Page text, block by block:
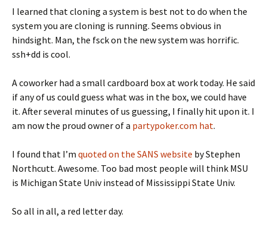
I learned that cloning a system is best not to do when the
system you are cloning is running. Seems obvious in
hindsight. Man, the fsck on the new system was horrific.
ssh+dd is cool.
A coworker had a small cardboard box at work today. He said
if any of us could guess what was in the box, we could have
it. After several minutes of us guessing, I finally hit upon it. I
am now the proud owner of a partypoker.com hat.
I found that I’m quoted on the SANS website by Stephen
Northcutt. Awesome. Too bad most people will think MSU
is Michigan State Univ instead of Mississippi State Univ.
So all in all, a red letter day.